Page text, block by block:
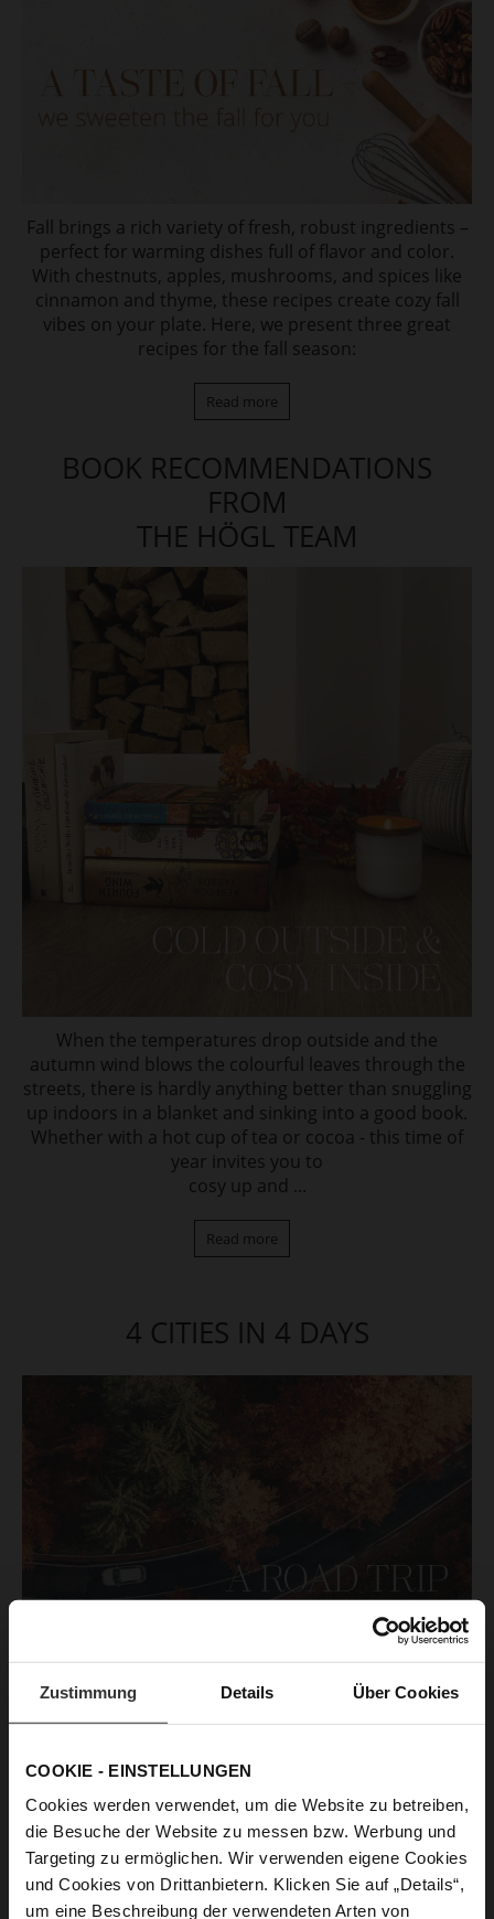
Zustimmung Details Über Cookies
COOKIE - EINSTELLUNGEN
Cookies werden verwendet, um die Website zu betreiben,
die Besuche der Website zu messen bzw. Werbung und
Targeting zu ermöglichen. Wir verwenden eigene Cookies
und Cookies von Drittanbietern. Klicken Sie auf „Details“,
um eine Beschreibung der verwendeten Arten von
Fall brings a rich variety of fresh, robust ingredients –
perfect for warming dishes full of flavor and color.
With chestnuts, apples, mushrooms, and spices like
cinnamon and thyme, these recipes create cozy fall
vibes on your plate. Here, we present three great
recipes for the fall season:
Read more
BOOK RECOMMENDATIONS
FROM
THE HÖGL TEAM
When the temperatures drop outside and the
autumn wind blows the colourful leaves through the
streets, there is hardly anything better than snuggling
up indoors in a blanket and sinking into a good book.
Whether with a hot cup of tea or cocoa - this time of
year invites you to
cosy up and ...
Read more
4 CITIES IN 4 DAYS
A road trip through autumnal England - experience the
magic of golden landscapes, picturesque coastlines and
charmingly enchanted villages. Autumn unfolds